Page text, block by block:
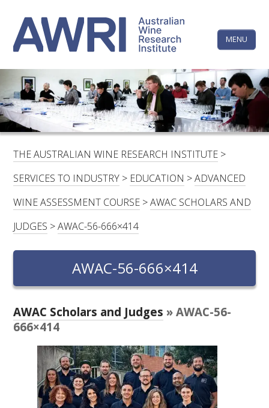
content
MENU
LINKEDINFACEBOOKYOUTUBEX/TWITTERINSTAGRAM
HOME
CONTACTS
LOGIN
SUBSCRIBE
FOR:
RESEARCH, DEVELOPMENT & EXTENSION PLAN
2017 – 2025
RESEARCH, DEVELOPMENT AND EXTENSION
PROJECTS
METABOLOMICS SA
SOUTH AUSTRALIAN GENOMICS CENTRE (SAGC)
The
Wine
Research
Institute
THE AUSTRALIAN WINE RESEARCH INSTITUTE >
SERVICES TO INDUSTRY > EDUCATION >ADVANCED
WINE ASSESSMENT COURSE >AWAC SCHOLARS AND
JUDGES >AWAC-56-666×414
AWAC-56-666×414
AWAC Scholars and Judges » AWAC-56-
666×414